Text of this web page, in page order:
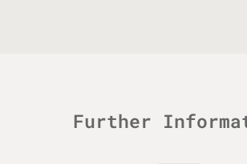
Further